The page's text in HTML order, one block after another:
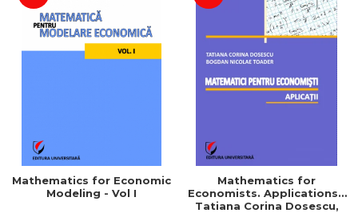
STUDY PACKAGES
Mathematics for Economic
Modeling - Vol I
Mathematics for
Economists. Applications -
Tatiana Corina Dosescu,